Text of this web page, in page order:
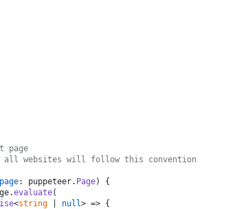
page
websites will follow this convention
page: puppeteer. Page) {
evaluate(
<string null> => {